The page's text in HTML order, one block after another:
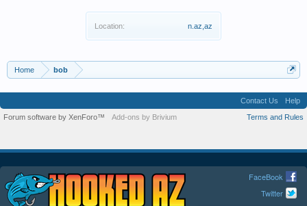
Location: n.az,az
Home bob
Contact Us
Help
Terms and Rules
Forum software by XenForo™ Add-ons by Brivium
FaceBook
Twitter